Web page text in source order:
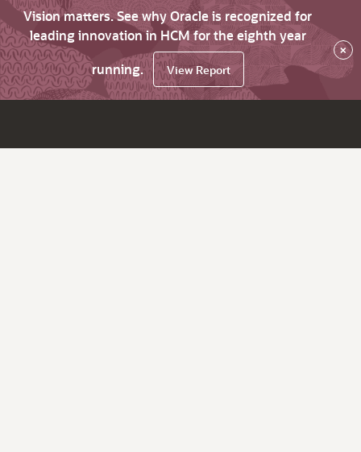
Vision matters. See why Oracle is recognized for
leading innovation in HCM for the eighth year
running.
View Report
×